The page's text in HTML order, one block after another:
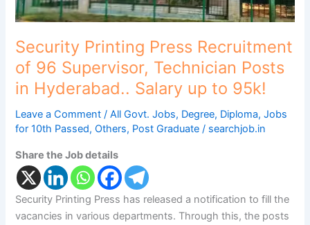
Security Printing Press Recruitment
of 96 Supervisor, Technician Posts
in Hyderabad.. Salary up to 95k!
Leave a Comment /All Govt. Jobs, Degree, Diploma,Jobs
for 10th Passed,Others, Post Graduate / searchjob.in
Share the Job details
Security Printing Press has released a notification to fill the
vacancies in various departments. Through this, the posts
Hyderabad..
Salary
up
95k!